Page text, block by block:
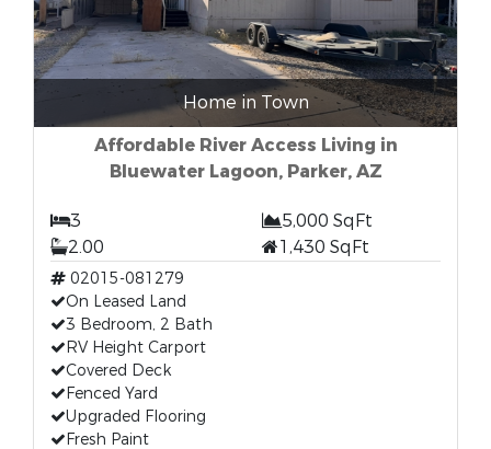
Home in Town
Affordable River Access Living in
Bluewater Lagoon, Parker, AZ
3
5,000 SqFt
2.00
1,430 SqFt
02015-081279
On Leased Land
3 Bedroom, 2 Bath
RV Height Carport
Covered Deck
Fenced Yard
Upgraded Flooring
Fresh Paint